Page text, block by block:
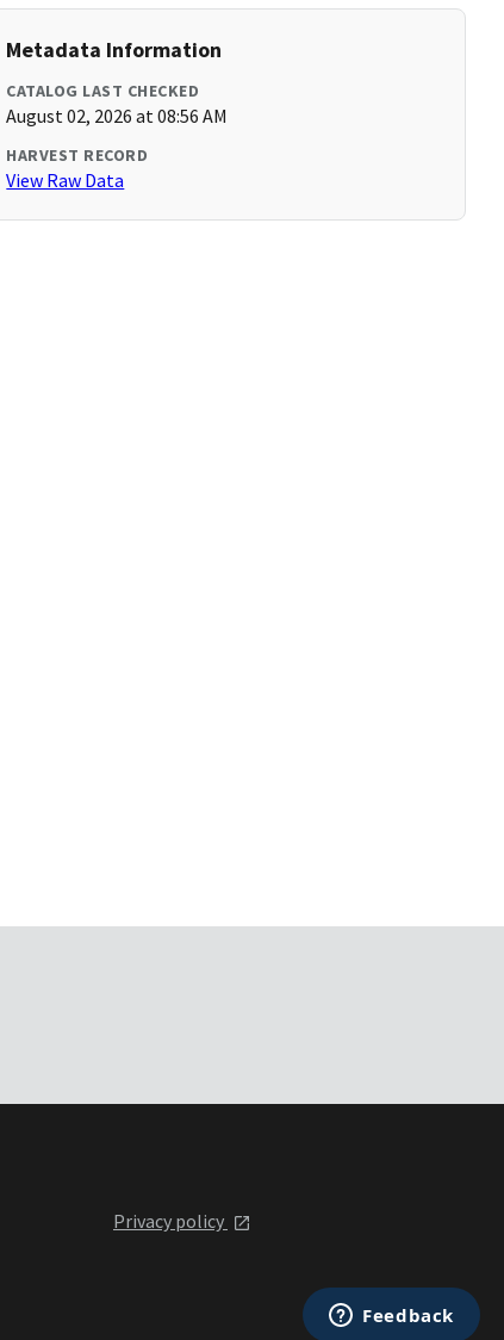
Metadata Information
CATALOG LAST CHECKED
August 02, 2026 at 08:56 AM
HARVEST RECORD
View Raw Data
Privacy policy